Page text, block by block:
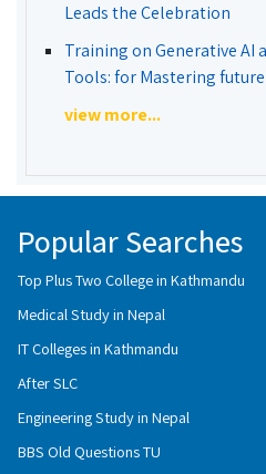
Leads the Celebration
Training on Generative AI
Tools: for Mastering future
view more...
Popular Searches
Top Plus Two College in Kathmandu
Medical Study in Nepal
IT Colleges in Kathmandu
After SLC
Engineering Study in Nepal
BBS Old Questions TU